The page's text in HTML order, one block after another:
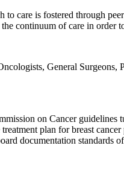
to care is fostered through
the continuum of care in
General Surgeons,
on Cancer guidelines
plan for breast
documentation standards